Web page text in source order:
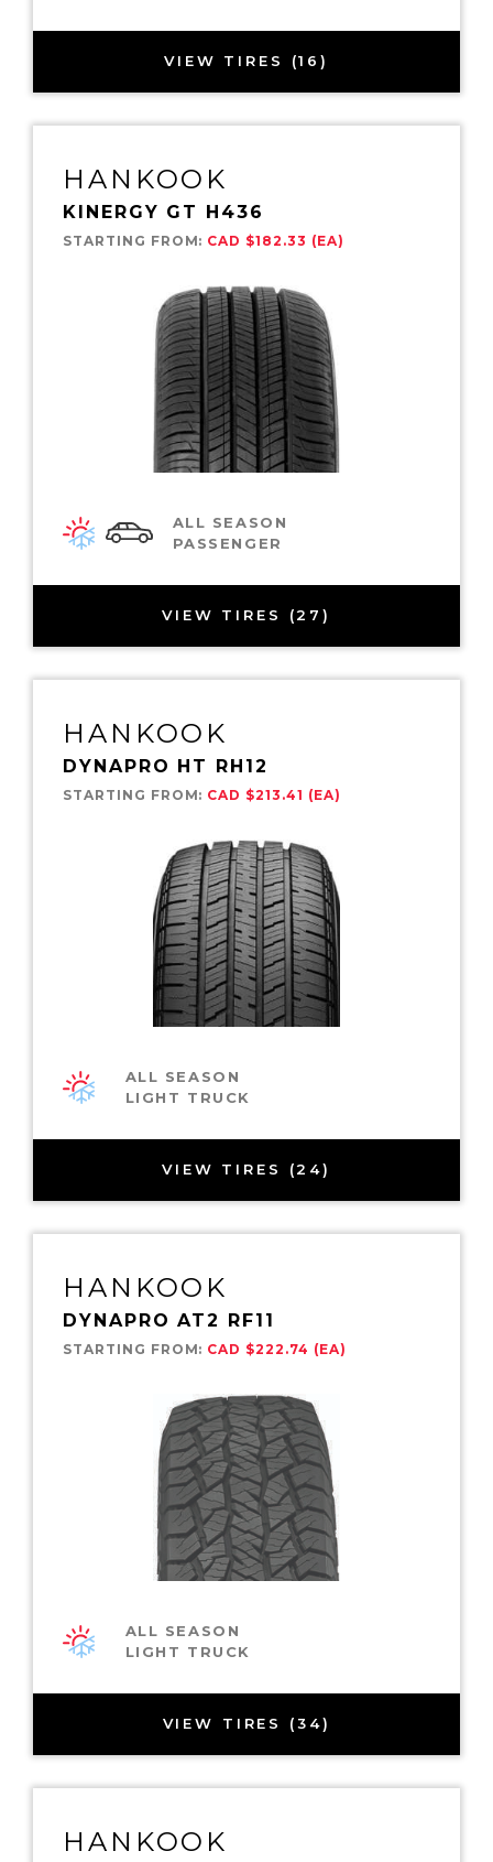
VIEW TIRES (16)
HANKOOK
KINERGY GT H436
STARTING FROM: CAD $182.33 (EA)
ALL SEASON
PASSENGER
VIEW TIRES (27)
HANKOOK
DYNAPRO HT RH12
STARTING FROM: CAD $213.41 (EA)
ALL SEASON
LIGHT TRUCK
VIEW TIRES (24)
HANKOOK
DYNAPRO AT2 RF11
STARTING FROM: CAD $222.74 (EA)
ALL SEASON
LIGHT TRUCK
VIEW TIRES (34)
HANKOOK